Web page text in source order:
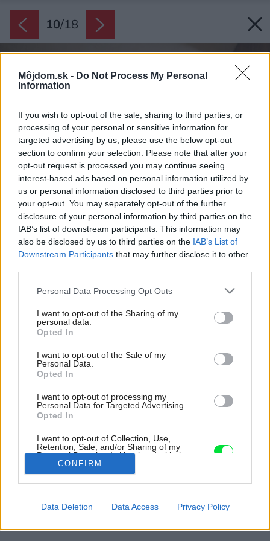
Môjdom.sk - Do Not Process My Personal
Information
If you wish to opt-out of the sale, sharing to third parties, or
processing of your personal or sensitive information for
targeted advertising by us, please use the below opt-out
section to confirm your selection. Please note that after your
opt-out request is processed you may continue seeing
interest-based ads based on personal information utilized by
us or personal information disclosed to third parties prior to
your opt-out. You may separately opt-out of the further
disclosure of your personal information by third parties on the
IAB’s list of downstream participants. This information may
also be disclosed by us to third parties on the IAB’s List of
Downstream Participants that may further disclose it to other
Please note that this website/app uses one or more Google
not limited to your visit or usage behaviour. You may click to
grant or deny consent to Google and its third-party tags to
use your data for below specified purposes in below Google
consent section.
Personal Data Processing Opt Outs
I want to opt-out of the Sharing of my
personal data.
Opted In
I want to opt-out of the Sale of my
Personal Data.
Opted In
I want to opt-out of processing my
Personal Data for Targeted Advertising.
Opted In
I want to opt-out of Collection, Use,
Retention, Sale, and/or Sharing of my
Personal Data that Is Unrelated with the
Purposes for which it was collected.
Opted Out
related to advertising like cookies on web or
CONFIRM
Data Deletion Data Access Privacy Policy
10/18
minimalistický vzhľad.
Zdroj: Salva López
Trendy ani okázalosť nechcela, len nech je jednoduchý a
hrejivý. Vo veľkomeste vzniklo bývanie, kde vládne pokoj